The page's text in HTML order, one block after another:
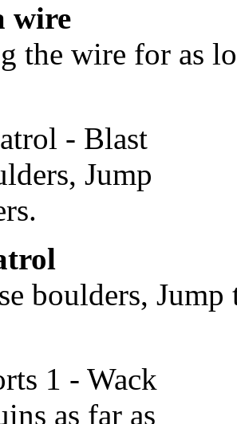
wire
the wire for as
boulders, Jump